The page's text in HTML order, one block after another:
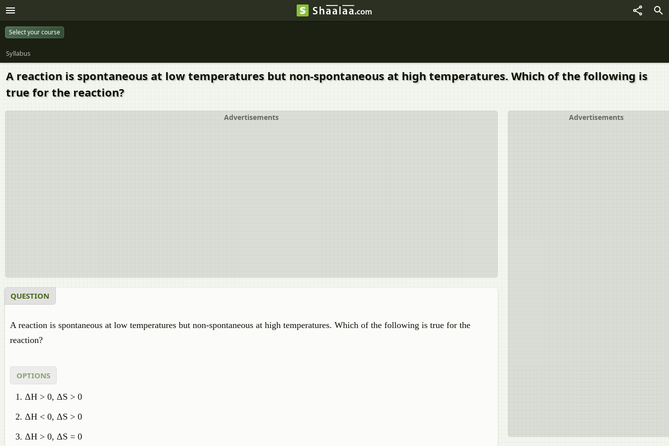
Select your course
Syllabus
A reaction is spontaneous at low temperatures but non-spontaneous at high temperatures. Which of the following is
true for the reaction?
Advertisements
Advertisements
QUESTION
A reaction is spontaneous at low temperatures but non-spontaneous at high temperatures. Which of the following is true for the
reaction?
OPTIONS
ΔH > 0, ΔS > 0
ΔH < 0, ΔS > 0
ΔH > 0, ΔS = 0